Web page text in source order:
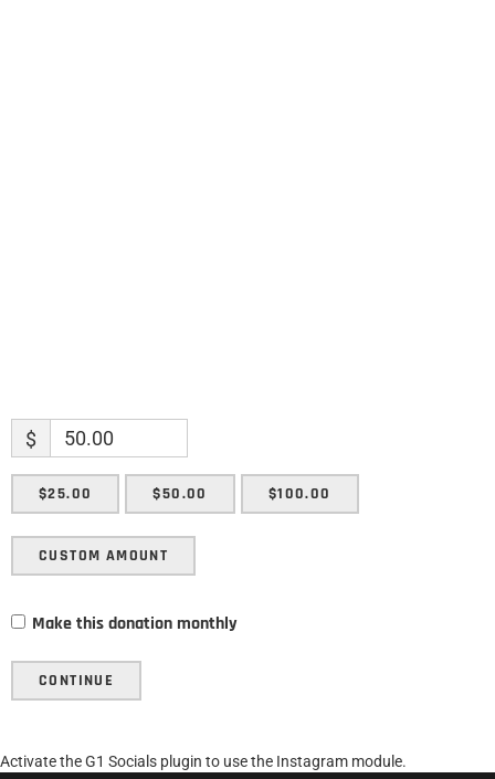
$
$25.00 $50.00 $100.00
CUSTOM AMOUNT
Make this donation monthly
CONTINUE
Activate the G1 Socials plugin to use the Instagram module.